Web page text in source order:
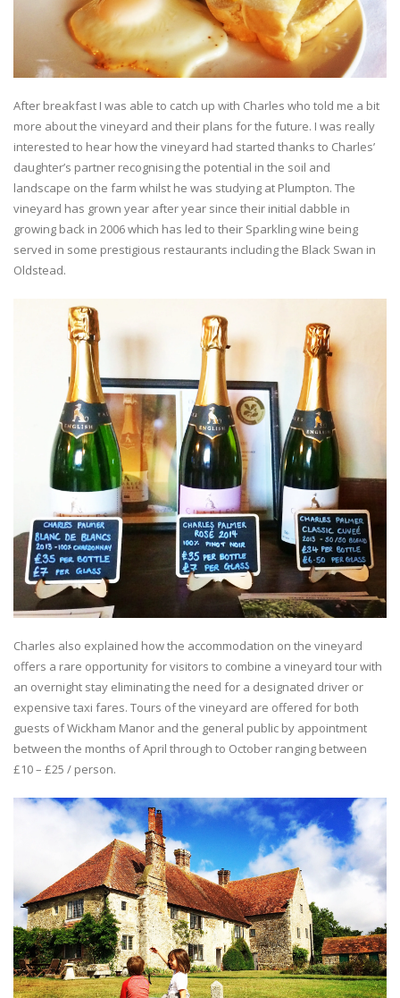
After breakfast I was able to catch up with Charles who told me a bit
more about the vineyard and their plans for the future. I was really
interested to hear how the vineyard had started thanks to Charles’
daughter’s partner recognising the potential in the soil and
landscape on the farm whilst he was studying at Plumpton. The
vineyard has grown year after year since their initial dabble in
growing back in 2006 which has led to their Sparkling wine being
served in some prestigious restaurants including the Black Swan in
Oldstead.
Charles also explained how the accommodation on the vineyard
offers a rare opportunity for visitors to combine a vineyard tour with
an overnight stay eliminating the need for a designated driver or
expensive taxi fares. Tours of the vineyard are offered for both
guests of Wickham Manor and the general public by appointment
between the months of April through to October ranging between
£10 – £25 / person.